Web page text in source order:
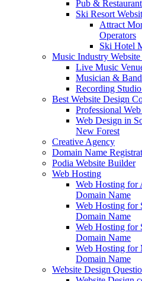
Pub &
Ski Resort
Attract
Operators
Ski Hotel
Music Industry Website
Live Music
Musician &
Recording
Best Website Design
Professional
Web Design in
New Forest
Creative Agency
Domain Name
Podia Website Builder
Web Hosting
Web Hosting for
Domain Name
Web Hosting for
Domain Name
Web Hosting for
Domain Name
Web Hosting for
Domain Name
Website Design